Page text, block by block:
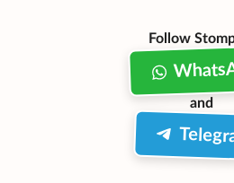
Follow
and